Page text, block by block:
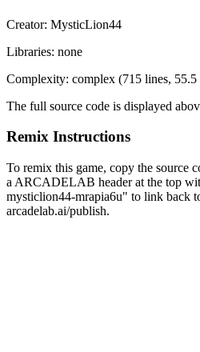
Creator: MysticLion44
Libraries: none
Complexity: complex (715 lines,
The full source code is displayed
Remix Instructions
To remix this game, copy the source
a ARCADELAB header at the top
mysticlion44-mrapia6u" to link back
arcadelab.ai/publish.